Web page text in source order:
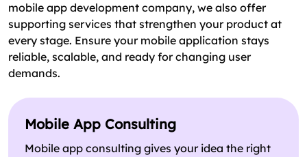
mobile app development company, we also offer
supporting services that strengthen your product at
every stage. Ensure your mobile application stays
reliable, scalable, and ready for changing user
demands.
Mobile App Consulting
Mobile app consulting gives your idea the right